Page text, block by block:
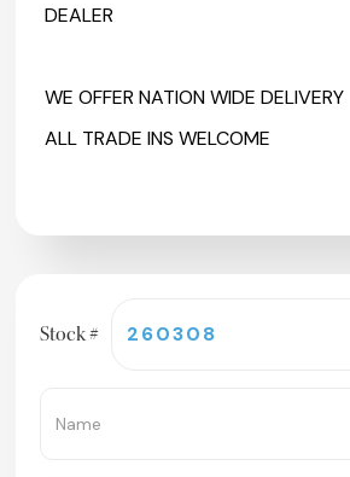
DEALER
WE OFFER NATION WIDE DELIVERY
ALL TRADE INS WELCOME
Stock #